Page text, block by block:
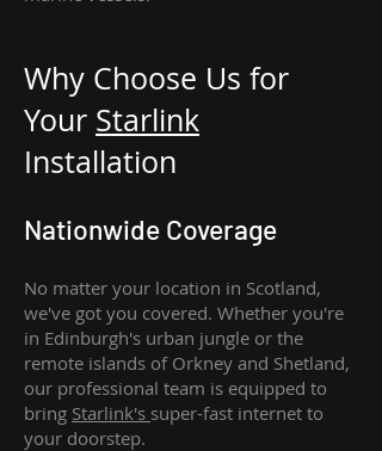
Why Choose Us for
Your Starlink
Installation
Nationwide Coverage
No matter your location in Scotland,
we've got you covered. Whether you're
in Edinburgh's urban jungle or the
remote islands of Orkney and Shetland,
our professional team is equipped to
bring Starlink's super-fast internet to
your doorstep.